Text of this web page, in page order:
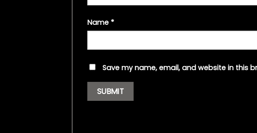
Name *
Save my name, email, and website in this